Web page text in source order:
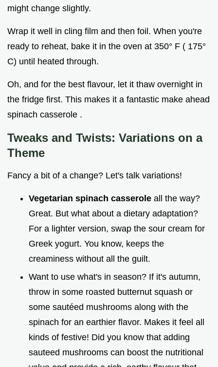
might change slightly.
Wrap it well in cling film and then foil. When you're
ready to reheat, bake it in the oven at 350° F ( 175°
C) until heated through.
Oh, and for the best flavour, let it thaw overnight in
the fridge first. This makes it a fantastic make ahead
spinach casserole .
Tweaks and Twists: Variations on a
Theme
Fancy a bit of a change? Let's talk variations!
Vegetarian spinach casserole all the way?
Great. But what about a dietary adaptation?
For a lighter version, swap the sour cream for
Greek yogurt. You know, keeps the
creaminess without all the guilt.
Want to use what's in season? If it's autumn,
throw in some roasted butternut squash or
some sautéed mushrooms along with the
spinach for an earthier flavor. Makes it feel all
kinds of festive! Did you know that adding
sauteed mushrooms can boost the nutritional